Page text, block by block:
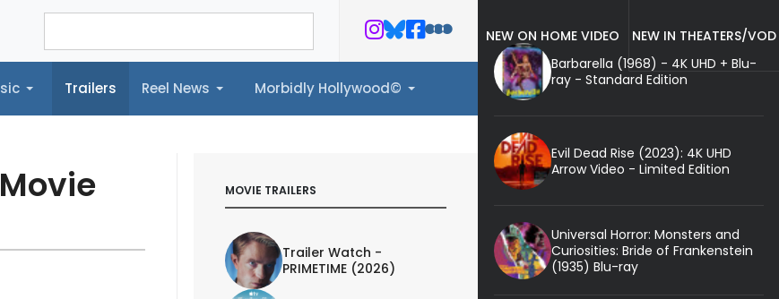
Trailers Reel News Morbidly Hollywood©
Reel News Morbidly Hollywood©
MOVIE TRAILERS
Trailer Watch -
PRIMETIME (2026)
NEW ON HOME VIDEO
NEW IN THEATERS/VOD
Barbarella (1968) - 4K UHD + Blu-
ray - Standard Edition
Evil Dead Rise (2023): 4K UHD
Arrow Video - Limited Edition
Universal Horror: Monsters and
Curiosities: Bride of Frankenstein
(1935) Blu-ray